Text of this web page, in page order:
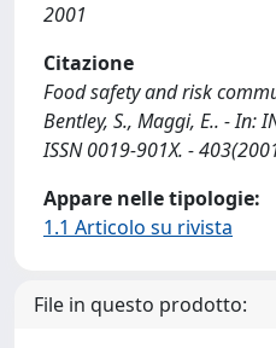
2001
Citazione
Food safety and risk
Bentley, S., Maggi, E.. - In:
ISSN 0019-901X. -
Appare nelle tipologie:
1.1 Articolo su rivista
File in questo prodotto: